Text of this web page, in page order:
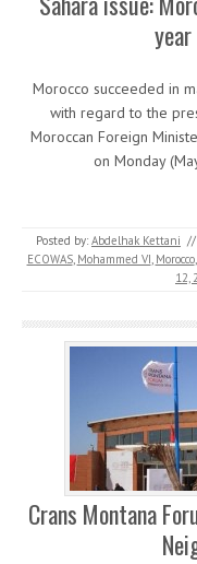
Morocco succeeded in
with regard to the
Moroccan Foreign
on Monday
Posted by: Abdelhak Kettani //
ECOWAS, Mohammed VI, Morocco,
12,
Crans Montana